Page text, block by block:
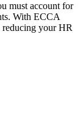
must account for
With ECCA
your HR